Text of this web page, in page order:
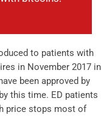
to patients with
in November 2017 in
been approved by
this time. ED patients
price stops most of